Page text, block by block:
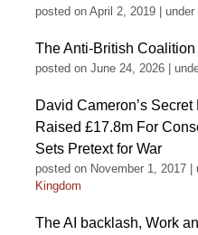
posted on April 2, 2019 under
The Anti-British
posted on June 24, 2026
David Cameron’s
Raised £17.8m For
Sets Pretext for War
posted on November 1, 2017
Kingdom
The AI backlash, Work